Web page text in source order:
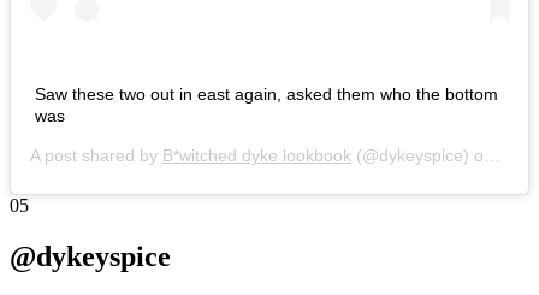
Saw these two out in east again, asked them who the bottom
was
A post shared by B*witched dyke lookbook (@dykeyspice) on
05
@dykeyspice